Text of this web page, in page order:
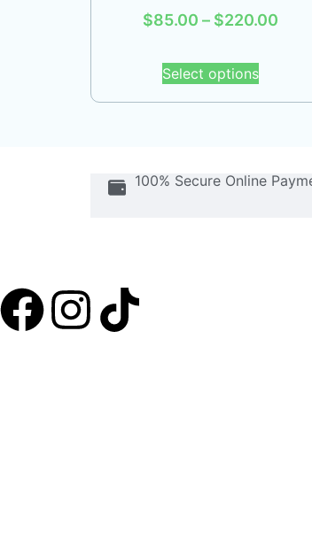
$85.00 – $220.00
Select options
100% Secure Online